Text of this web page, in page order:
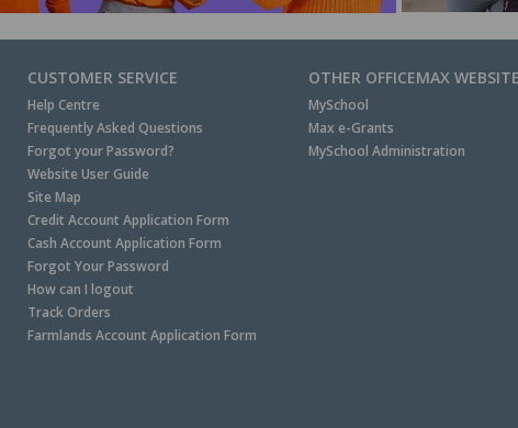
CUSTOMER SERVICE
Help Centre
Frequently Asked Questions
Forgot your Password?
Website User Guide
Site Map
Credit Account Application Form
Cash Account Application Form
Forgot Your Password
How can I logout
Track Orders
Farmlands Account Application Form
OTHER OFFICEMAX
MySchool
Max e-Grants
MySchool Administration